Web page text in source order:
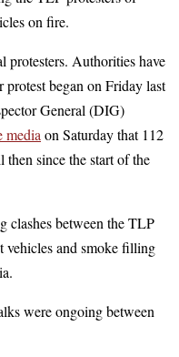
on fire.
protesters. Authorities have
began on Friday last
General (DIG)
media on Saturday that 112
since the start of the
clashes between the TLP
vehicles and smoke filling
were ongoing between